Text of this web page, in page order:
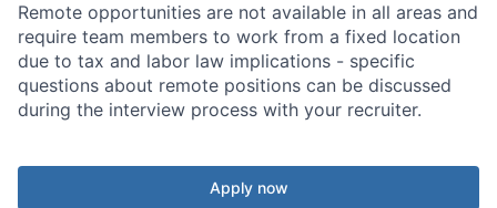
Remote opportunities are not available in all areas and
require team members to work from a fixed location
due to tax and labor law implications - specific
questions about remote positions can be discussed
during the interview process with your recruiter.
Apply now